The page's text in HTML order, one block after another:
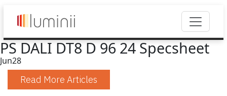
PS DALI DT8 D 96 24 Specsheet
Jun28
Read More Articles